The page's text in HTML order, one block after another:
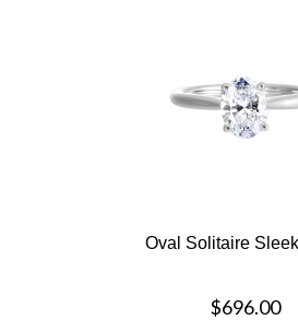
Oval Solitaire
$696.00